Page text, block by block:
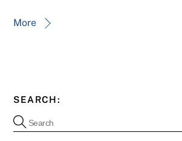
More
SEARCH: